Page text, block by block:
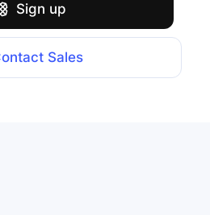
Sign up
Sales